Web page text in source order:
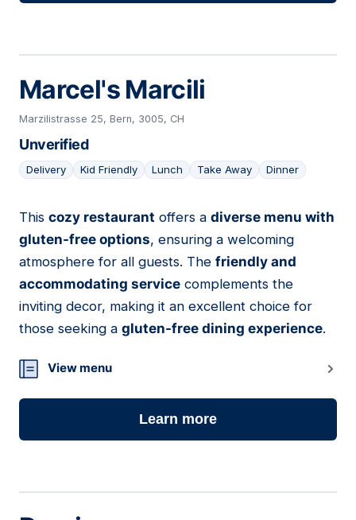
Marcel's Marcili
Marzilistrasse 25, Bern, 3005, CH
Unverified
Delivery Kid Friendly Lunch Take Away Dinner
05
This cozy restaurant offers a diverse menu with
gluten-free options, ensuring a welcoming
atmosphere for all guests. The friendly and
accommodating service complements the
inviting decor, making it an excellent choice for
those seeking a gluten-free dining experience.
View menu
Learn more